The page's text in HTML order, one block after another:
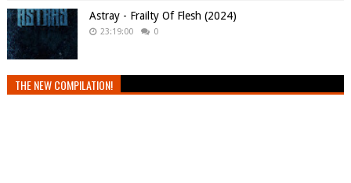
Astray - Frailty Of Flesh (2024)
23:19:00 0
THE NEW COMPILATION!